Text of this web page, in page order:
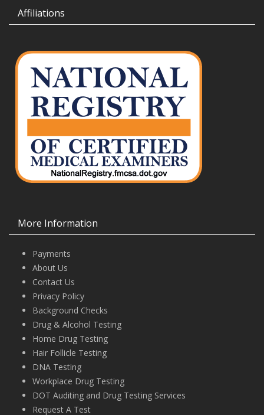
Affiliations
More Information
Payments
About Us
Contact Us
Privacy Policy
Background Checks
Drug & Alcohol Testing
Home Drug Testing
Hair Follicle Testing
DNA Testing
Workplace Drug Testing
DOT Auditing and Drug Testing Services
Request A Test